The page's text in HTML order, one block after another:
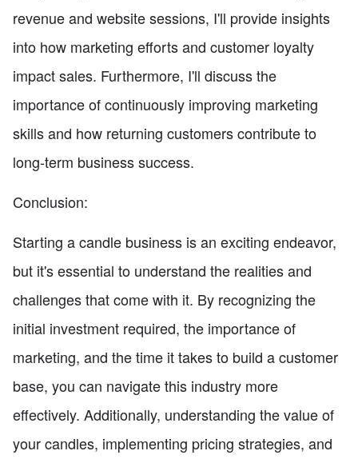
revenue and website sessions, I'll provide insights
into how marketing efforts and customer loyalty
impact sales. Furthermore, I'll discuss the
importance of continuously improving marketing
skills and how returning customers contribute to
long-term business success.
Conclusion:
Starting a candle business is an exciting endeavor,
but it's essential to understand the realities and
challenges that come with it. By recognizing the
initial investment required, the importance of
marketing, and the time it takes to build a customer
base, you can navigate this industry more
effectively. Additionally, understanding the value of
your candles, implementing pricing strategies, and